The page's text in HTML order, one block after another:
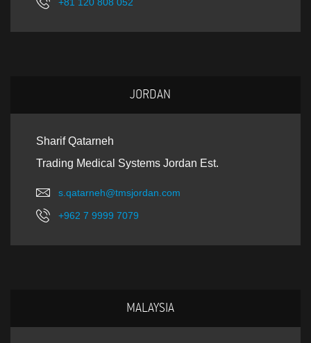
JORDAN
Sharif Qatarneh
Trading Medical Systems Jordan Est.
s.qatarneh@tmsjordan.com
+962 7 9999 7079
MALAYSIA